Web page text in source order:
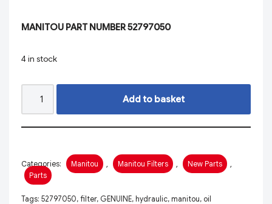
MANITOU PART NUMBER 52797050
4 in stock
Add to basket
Categories: Manitou , Manitou Filters , New Parts
,
Parts
Tags: 52797050, filter, GENUINE, hydraulic, manitou, oil